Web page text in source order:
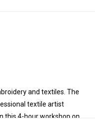
and textiles. The
textile artist
this 4-hour workshop on